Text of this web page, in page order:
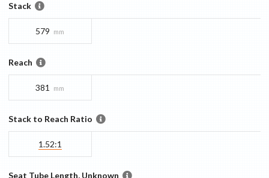
Stack
579 mm
Reach
381 mm
Stack to Reach Ratio
1.52:1
Seat Tube Length, Unknown